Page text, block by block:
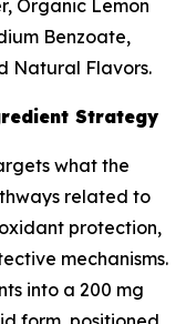
Organic Lemon
Benzoate,
Natural Flavors.
Strategy
what the
related to
protection,
mechanisms.
into a 200 mg